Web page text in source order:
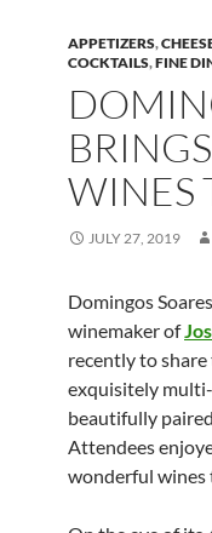
APPETIZERS,
COCKTAILS,FINE
WINES
JULY 27, 2019
Domingos
winemaker of
recently to
exquisitely
beautifully
Attendees
wonderful wines